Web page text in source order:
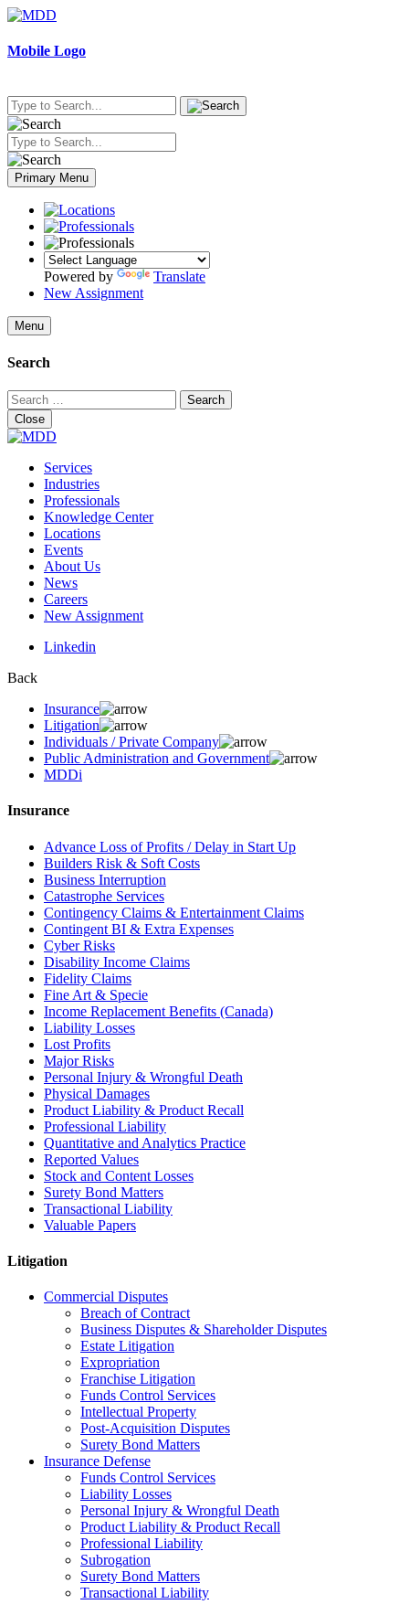
Skip
content
Mobile Logo
Primary Menu
Powered by
Translate
New Assignment
Menu
Search
Search
for:
Close
Services
Industries
Professionals
Knowledge Center
Locations
Events
About Us
News
Careers
New Assignment
Linkedin
Back
Insurance
Litigation
Individuals / Private Company
Public Administration and Government
MDDi
Insurance
Advance Loss of Profits / Delay in Start Up
Builders Risk & Soft Costs
Business Interruption
Catastrophe Services
Contingency Claims & Entertainment Claims
Contingent BI & Extra Expenses
Cyber Risks
Disability Income Claims
Fidelity Claims
Fine Art & Specie
Income Replacement Benefits (Canada)
Liability Losses
Lost Profits
Major Risks
Personal Injury & Wrongful Death
Physical Damages
Product Liability & Product Recall
Professional Liability
Quantitative and Analytics Practice
Reported Values
Stock and Content Losses
Surety Bond Matters
Transactional Liability
Valuable Papers
Litigation
Commercial Disputes
Breach of Contract
Business Disputes & Shareholder Disputes
Estate Litigation
Expropriation
Franchise Litigation
Funds Control Services
Intellectual Property
Post-Acquisition Disputes
Surety Bond Matters
Insurance Defense
Funds Control Services
Liability Losses
Personal Injury & Wrongful Death
Product Liability & Product Recall
Professional Liability
Subrogation
Surety Bond Matters
Transactional Liability